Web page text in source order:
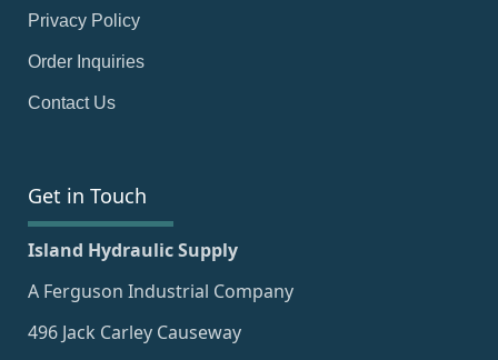
Privacy Policy
Order Inquiries
Contact Us
Get in Touch
Island Hydraulic Supply
A Ferguson Industrial Company
496 Jack Carley Causeway